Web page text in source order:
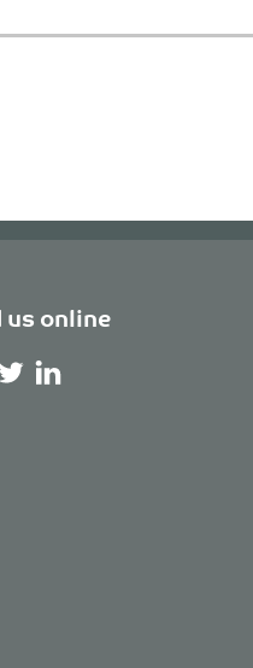
us online